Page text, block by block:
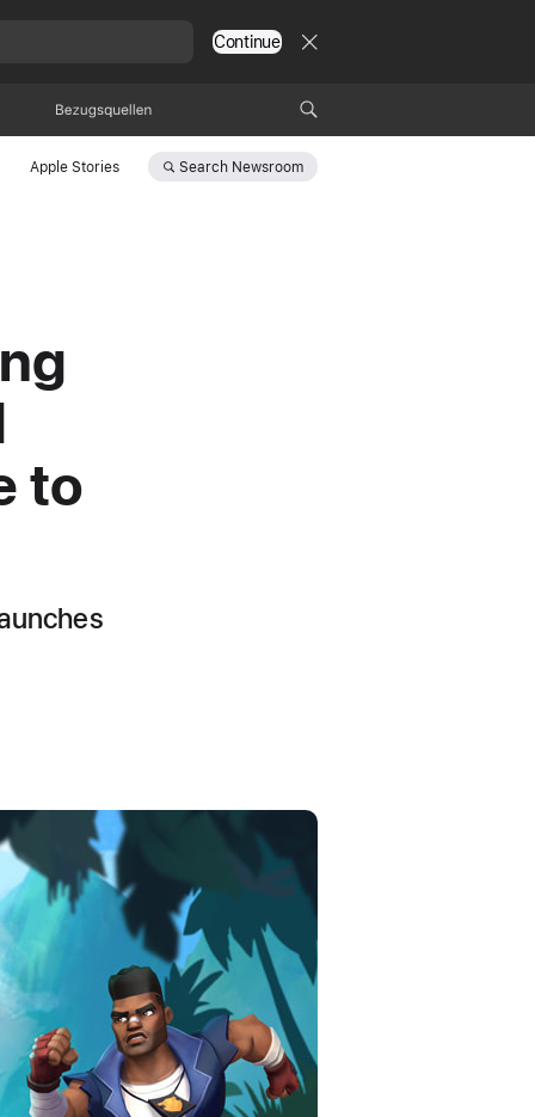
Continue
Bezugsquellen
Apple Stories Search Newsroom
to